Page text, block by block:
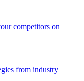
competitors on
from industry